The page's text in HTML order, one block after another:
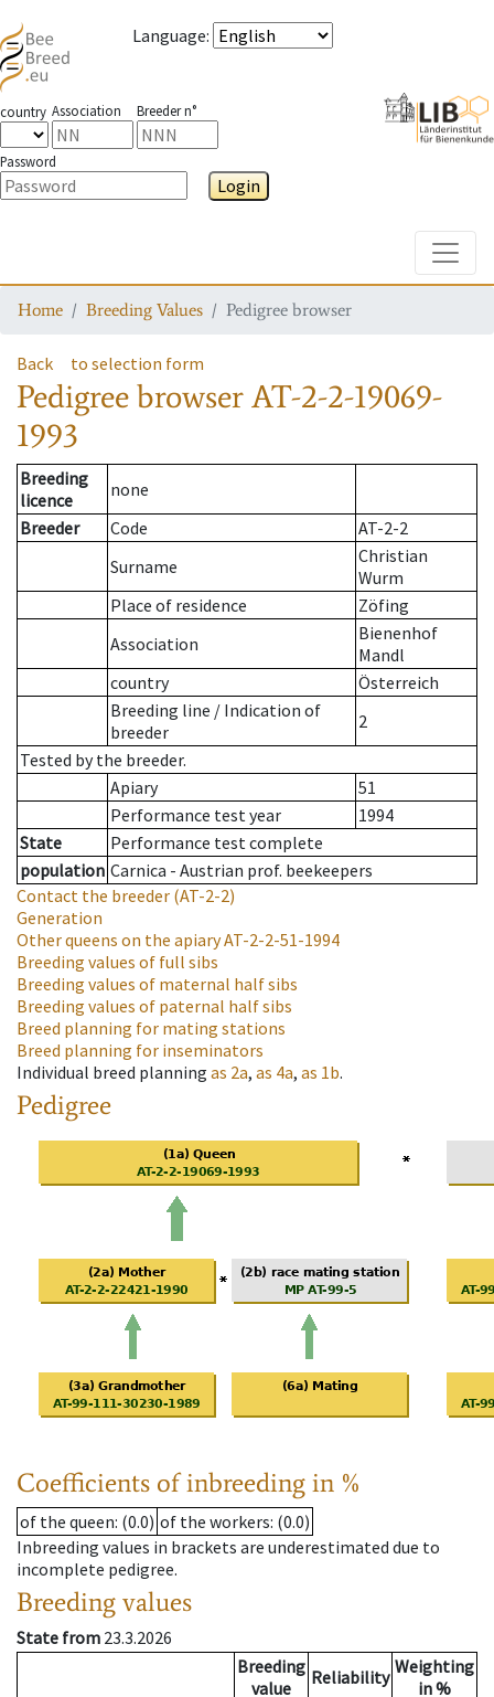
Language:
country Association Breeder n°
Password
Login
Home Breeding Values Pedigree browser
Back to selection form
Pedigree browserAT-2-2-19069-
1993
Breeding
licence
none
Breeder
Code
AT-2-2
Surname
Christian
Wurm
Place of residence
Zöfing
Association
Bienenhof
Mandl
country
Österreich
Breeding line / Indication of
breeder
2
Tested by the breeder.
Apiary
51
Performance test year
1994
State
Performance test complete
population Carnica - Austrian prof. beekeepers
Contact the breeder (AT-2-2)
Generation
Other queens on the apiaryAT-2-2-51-1994
Breeding values of full sibs
Breeding values of maternal half sibs
Breeding values of paternal half sibs
Breed planning for mating stations
Breed planning for inseminators
Individual breed planning as 2a, as 4a, as 1b.
Pedigree
Coefficients of inbreeding in %
of the queen: (0.0) of the workers: (0.0)
Inbreeding values in brackets are underestimated due to
incomplete pedigree.
Breeding values
State from 23.3.2026
Breeding
value
Reliability Weighting
in %